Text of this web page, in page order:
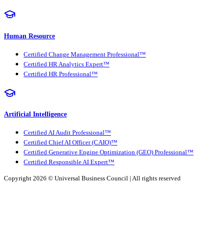
Human Resource
Certified Change Management Professional™
Certified HR Analytics Expert™
Certified HR Professional™
Artificial Intelligence
Certified AI Audit Professional™
Certified Chief AI Officer (CAIO)™
Certified Generative Engine Optimization (GEO) Professional™
Certified Responsible AI Expert™
Copyright 2026 © Universal Business Council | All rights reserved